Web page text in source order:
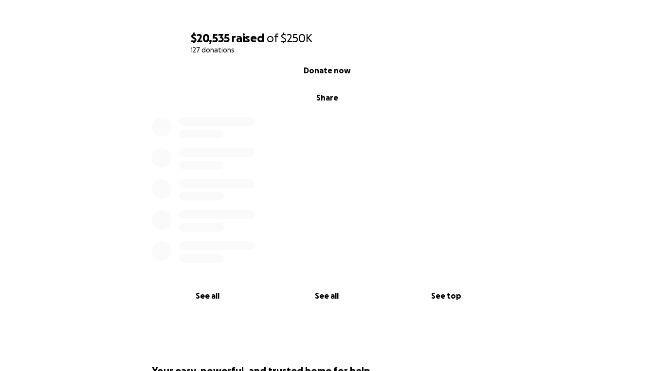
$20,535 raised of$250K
127 donations
Share
Donate now
See all See all See top